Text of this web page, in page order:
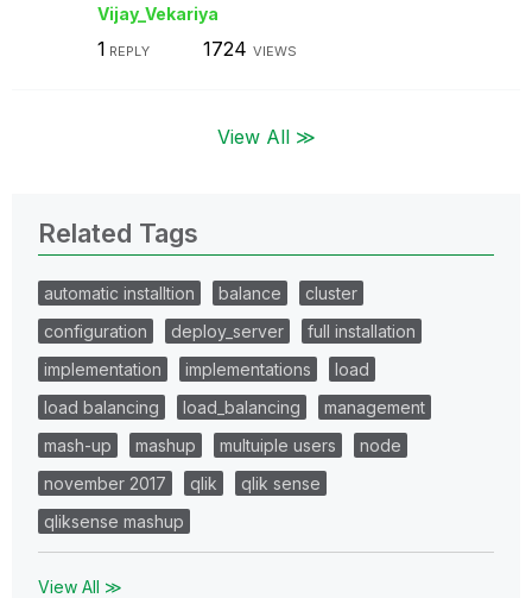
Vijay_Vekariya
1 REPLY 1724 VIEWS
View All ≫
Related Tags
automatic installtion balance
cluster
configuration
deploy_server
full installation
implementation
implementations
load
load balancing
load_balancing
management
mash-up
mashup multuiple users
node
november 2017
qlik
qlik sense
qliksense mashup
View All ≫